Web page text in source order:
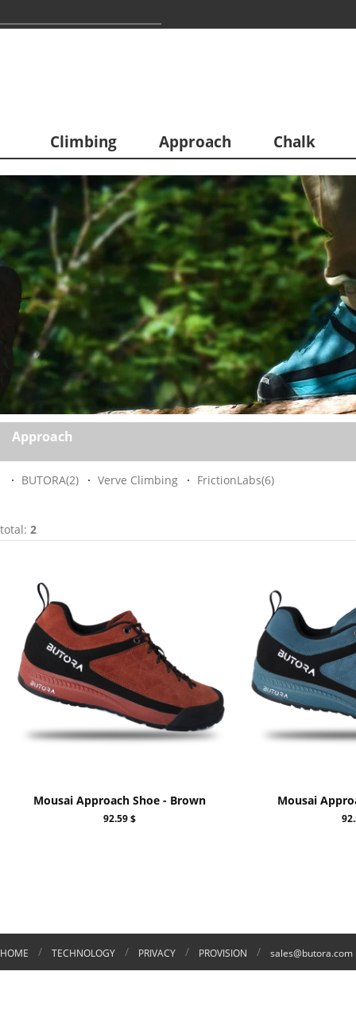
Climbing Approach Chalk
Approach
BUTORA(2) Verve Climbing FrictionLabs(6)
total: 2
Mousai Approach Shoe - Brown
92.59 $
Mousai
HOME / TECHNOLOGY / PRIVACY / PROVISION / sales@butora.com